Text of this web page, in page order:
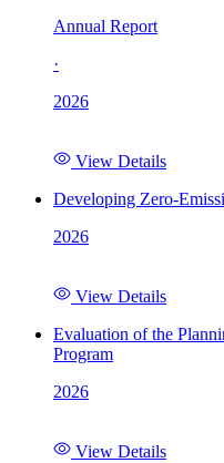
Annual Report
·
2026
View Details
Developing Zero-
2026
View Details
Evaluation of the
Program
2026
View Details